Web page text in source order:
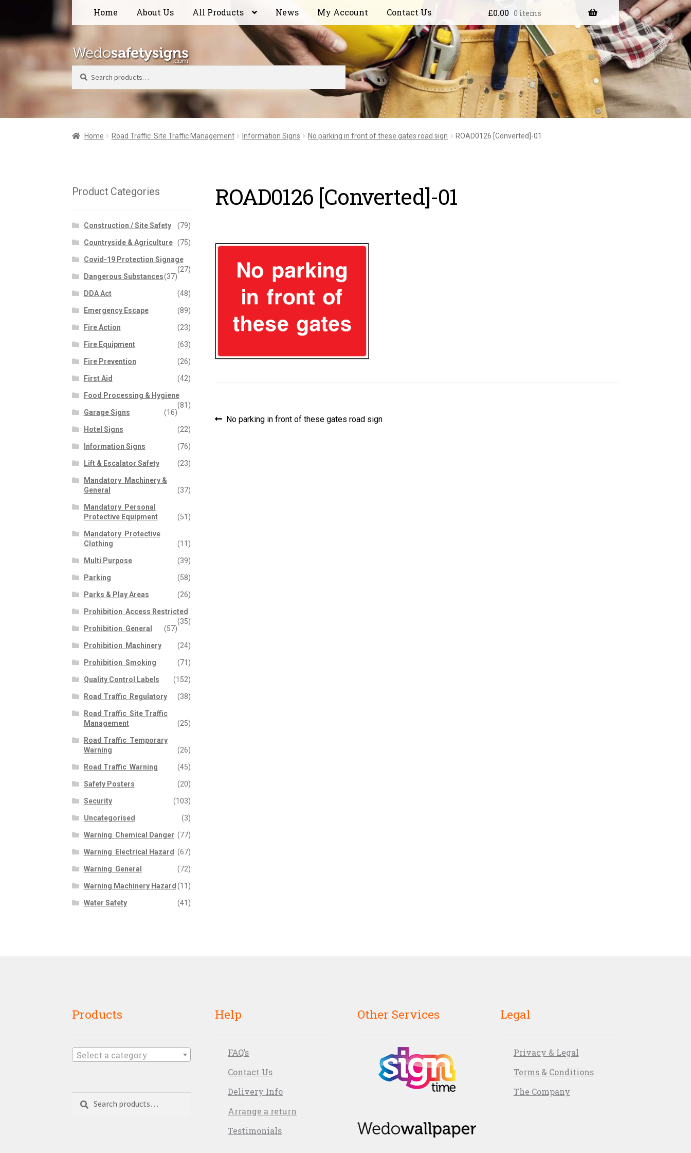
navigation
content
Home About Us All Products News My Account Contact Us £0.00 0 items
Search
Home Road Traffic  Site Traffic Management Information Signs No parking in front of these gates road sign ROAD0126 [Converted]-01
ROAD0126 [Converted]-01
Post
Previous
No parking in front of these gates road sign
Product Categories
Construction / Site Safety (79)
Countryside & Agriculture (75)
Covid-19 Protection Signage
(27)
Dangerous Substances(37)
DDA Act (48)
Emergency Escape (89)
Fire Action (23)
Fire Equipment (63)
Fire Prevention (26)
First Aid (42)
Food Processing & Hygiene
(81)
Garage Signs
(16)
Hotel Signs (22)
Information Signs (76)
Lift & Escalator Safety (23)
Mandatory  Machinery &
General
(37)
Mandatory  Personal
Protective Equipment
(51)
Mandatory  Protective
Clothing
(11)
Multi Purpose (39)
Parking (58)
Parks & Play Areas (26)
Prohibition  Access Restricted
(35)
Prohibition  General
(57)
Prohibition  Machinery (24)
Prohibition  Smoking (71)
Quality Control Labels (152)
Road Traffic  Regulatory (38)
Road Traffic  Site Traffic
Management
(25)
Road Traffic  Temporary
Warning
(26)
Road Traffic  Warning (45)
Safety Posters (20)
Security (103)
Uncategorised (3)
Warning  Chemical Danger (77)
Warning  Electrical Hazard (67)
Warning  General (72)
Warning Machinery Hazard (11)
Water Safety (41)
Products
Select a category
Search
Help
FAQ’s
Contact Us
Delivery Info
Arrange a return
Testimonials
Other Services Legal
Privacy & Legal
Terms & Conditions
The Company